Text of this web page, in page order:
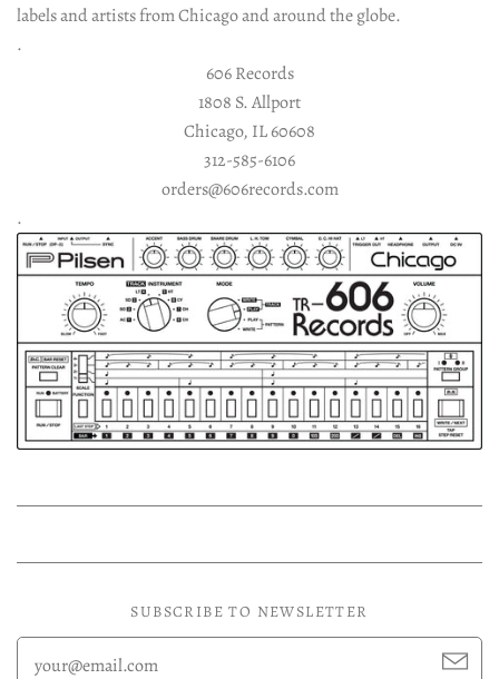
Rock | Pop LP
Electronic LP
World LP
Hip-Hop LP
Soul | Funk | R&B LP
Reggae LP
Experimental LP
Soundtracks LP
Folk & Country LP
All 12" Vinyl
Electronic 12"
Rock 12"
Hip-Hop 12"
Soul | Funk | R&B 12"
Jazz 12"
Reggae 12"
Vinyl 7"
All 7" Vinyl
Rock 7"
World 7"
Hip-Hop 7"
Soul | Funk | R&B 7"
Jazz 7"
Cassettes
All Cassettes
Tees & Hoodies
Totes
Reads
Instagram
Facebook
Twitter
Soundcloud
Contact Us
About Us
Account
labels and artists from Chicago and around the globe.
.
606 Records
1808 S. Allport
Chicago, IL 60608
312-585-6106
orders@606records.com
.
SUBSCRIBE TO NEWSLETTER